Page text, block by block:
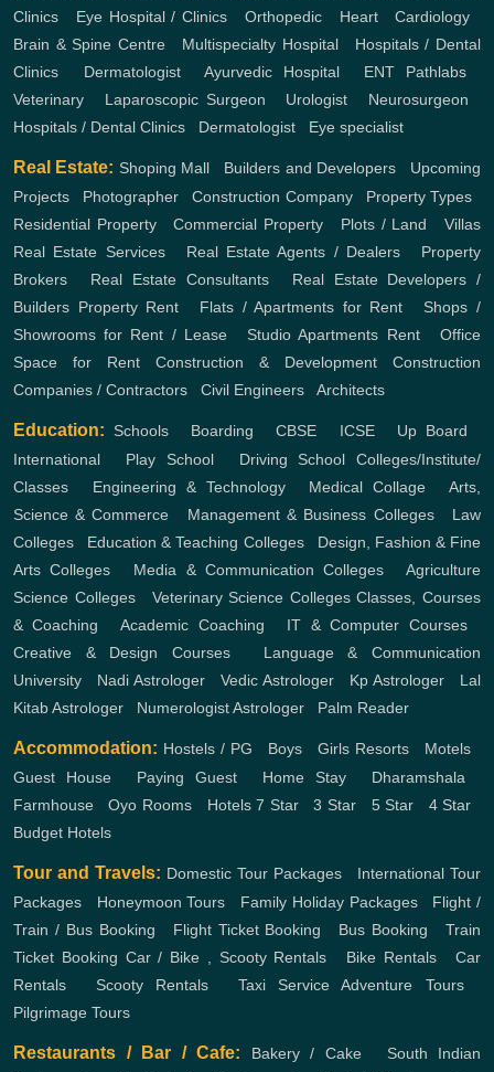
Clinics , Eye Hospital / Clinics , Orthopedic, Heart,Cardiology ,
Brain & Spine Centre, Multispecialty Hospital, Hospitals / Dental
Clinics , Dermatologist,Ayurvedic Hospital, ENT Pathlabs,
Veterinary , Laparoscopic Surgeon , Urologist , Neurosurgeon ,
Hospitals / Dental Clinics , Dermatologist , Eye specialist
Real Estate: Shoping Mall , Builders and Developers , Upcoming
Projects , Photographer ,Construction Company, Property Types,
Residential Property,Commercial Property , Plots / Land ,Villas
Real Estate Services, Real Estate Agents / Dealers , Property
Brokers , Real Estate Consultants, Real Estate Developers /
Builders Property Rent , Flats / Apartments for Rent ,Shops /
Showrooms for Rent / Lease,Studio Apartments Rent,Office
Space for Rent
Construction & Development
Construction
Companies / Contractors , Civil Engineers , Architects
Education: Schools , Boarding ,CBSE , ICSE, Up Board ,
International , Play School, Driving School
Colleges/Institute/
Classes , Engineering & Technology, Medical Collage ,Arts,
Science & Commerce , Management & Business Colleges, Law
Colleges , Education & Teaching Colleges, Design, Fashion & Fine
Arts Colleges , Media & Communication Colleges , Agriculture
Science Colleges, Veterinary Science Colleges Classes, Courses
& Coaching ,Academic Coaching , IT & Computer Courses,
Creative & Design Courses , Language & Communication
University , Nadi Astrologer , Vedic Astrologer , Kp Astrologer , Lal
Kitab Astrologer , Numerologist Astrologer , Palm Reader
Accommodation: Hostels / PG , Boys , Girls Resorts , Motels ,
Guest House, Paying Guest, Home Stay, Dharamshala ,
Farmhouse ,Oyo Rooms , Hotels 7 Star ,3 Star , 5 Star , 4 Star ,
Budget Hotels
Tour and Travels: Domestic Tour Packages , International Tour
Packages , Honeymoon Tours , Family Holiday Packages, Flight /
Train / Bus Booking , Flight Ticket Booking , Bus Booking ,Train
Ticket Booking Car / Bike , Scooty Rentals , Bike Rentals, Car
Rentals , Scooty Rentals , Taxi Service Adventure Tours,
Pilgrimage Tours
Restaurants / Bar / Cafe: Bakery / Cake, South Indian